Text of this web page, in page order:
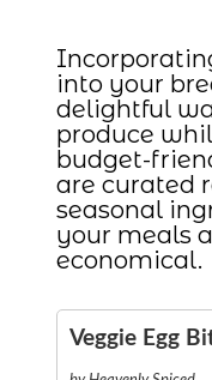
into your
delightful
produce
budget-
are curated
seasonal
your meals
economical.
Veggie Egg